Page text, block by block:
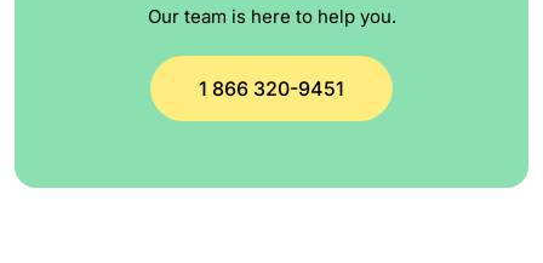
Our team is here to help you.
1 866 320-9451